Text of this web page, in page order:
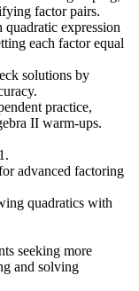
factor pairs.
quadratic expression
each factor equal
solutions by
practice,
II warm-ups.
advanced factoring
quadratics with
seeking more
and solving